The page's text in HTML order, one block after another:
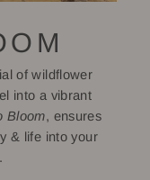
of wildflower
into a vibrant
Bloom, ensures
& life into your